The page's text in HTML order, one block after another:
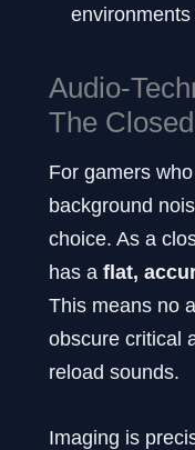
Audio-
The
For gamers
background
choice. As a
has a flat,
This means no
obscure critical
reload sounds.
Imaging is